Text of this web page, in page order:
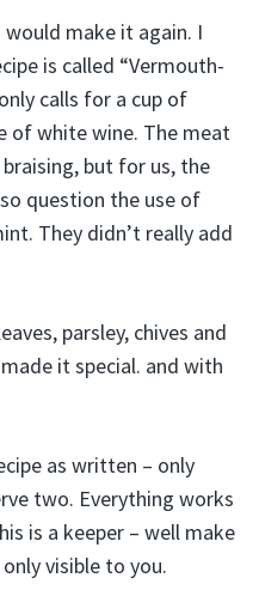
would make it again. I
is called “Vermouth-
calls for a cup of
of white wine. The meat
but for us, the
question the use of
They didn’t really add
parsley, chives and
it special. and with
as written – only
two. Everything works
is a keeper – well make
visible to you.